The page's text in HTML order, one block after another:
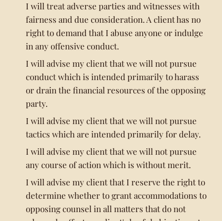
I will treat adverse parties and witnesses with
fairness and due consideration. A client has no
right to demand that I abuse anyone or indulge
in any offensive conduct.
I will advise my client that we will not pursue
conduct which is intended primarily to harass
or drain the financial resources of the opposing
party.
I will advise my client that we will not pursue
tactics which are intended primarily for delay.
I will advise my client that we will not pursue
any course of action which is without merit.
I will advise my client that I reserve the right to
determine whether to grant accommodations to
opposing counsel in all matters that do not